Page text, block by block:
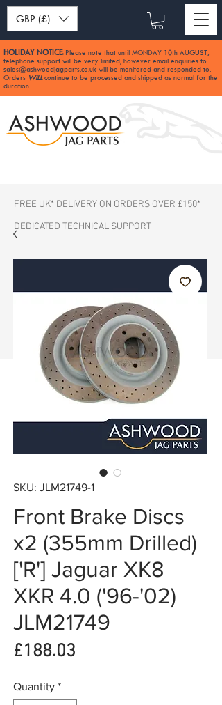
GBP (£)
HOLIDAY NOTICE: Please note that until MONDAY 10th AUGUST,
telephone support will be very limited, however email enquiries to
sales@ashwoodjagparts.co.uk will be monitored and responded to.
Orders WILLcontinue to be processed and shipped as normal for the
duration.
FREE UK* DELIVERY ON ORDERS OVER £150*
DEDICATED TECHNICAL SUPPORT
SKU: JLM21749-1
Front Brake Discs
x2 (355mm Drilled)
['R'] Jaguar XK8
XKR 4.0 ('96-'02)
JLM21749
£188.03
Quantity *